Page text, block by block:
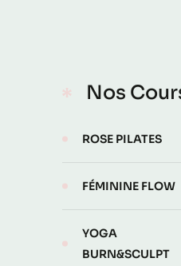
Nos
ROSE PILATES
FÉMININE FLOW
YOGA
BURN&SCULPT